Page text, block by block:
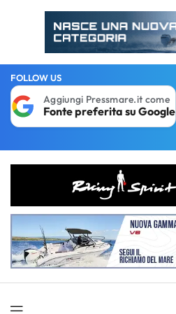
FOLLOW US
Aggiungi Pressmare.it come
Fonte preferita su Google